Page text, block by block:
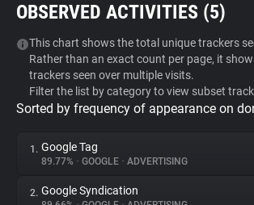
Tracker & Ad Blocker
WhoTracks.Me
Privacy Digest
OBSERVED ACTIVITIES (5)
This chart shows the total unique trackers
Rather than an exact count per page, it
trackers seen over multiple visits.
Filter the list by category to view subset
Sorted by frequency of appearance on
1. Google Tag
89.77% • GOOGLE • ADVERTISING
2. Google Syndication